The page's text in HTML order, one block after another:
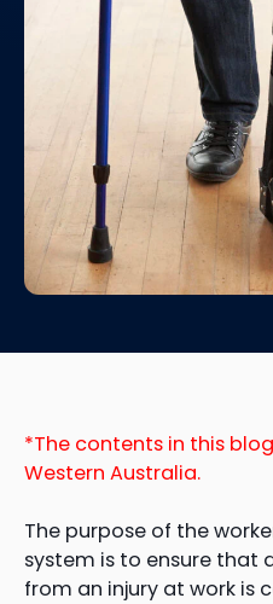
*The contents in this
Western Australia.
The purpose of the
system is to ensure that
from an injury at work is